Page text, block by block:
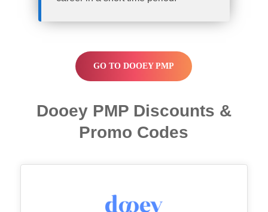
GO TO DOOEY PMP
Dooey PMP Discounts &
Promo Codes